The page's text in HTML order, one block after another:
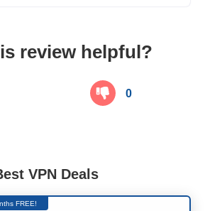
review helpful?
0
VPN Deals
FREE!